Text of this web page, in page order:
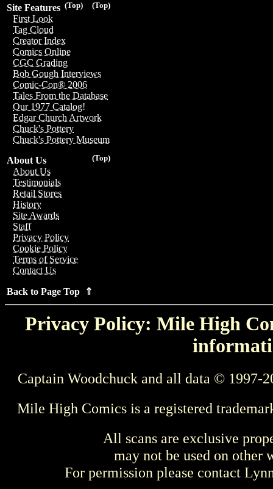
(Top)
(Top)
Site Features
First Look
Tag Cloud
Creator Index
Comics Online
CGC Grading
Bob Gough Interviews
Comic-Con® 2006
Tales From the Database
Our 1977 Catalog!
Edgar Church Artwork
Chuck's Pottery
Chuck's Pottery Museum
(Top)
About Us
About Us
Testimonials
Retail Stores
History
Site Awards
Staff
Privacy Policy
Cookie Policy
Terms of Service
Contact Us
Back to Page Top ⇑
Privacy Policy: Mile High
Captain Woodchuck and all data © 1997-
Mile High Comics is a registered
All scans are exclusive
may not be used on other
For permission please contact